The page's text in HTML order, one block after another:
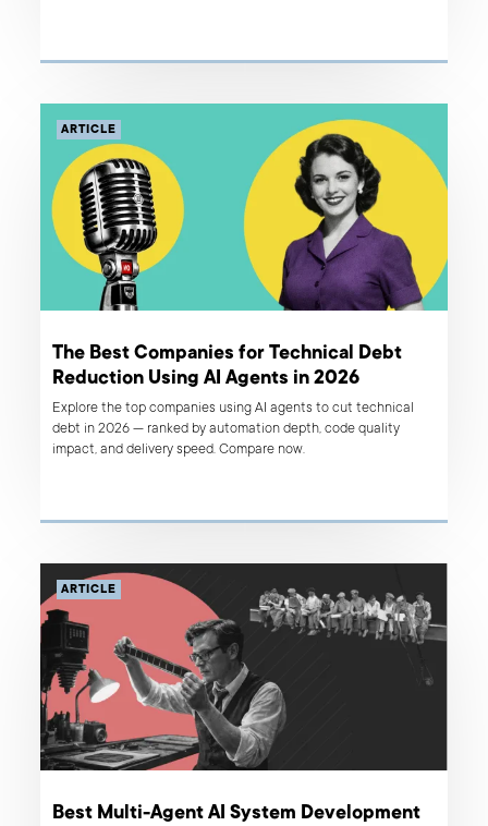
ARTICLE
The Best Companies for Technical Debt
Reduction Using AI Agents in 2026
Explore the top companies using AI agents to cut technical
debt in 2026 — ranked by automation depth, code quality
impact, and delivery speed. Compare now.
ARTICLE
Best Multi-Agent AI System Development